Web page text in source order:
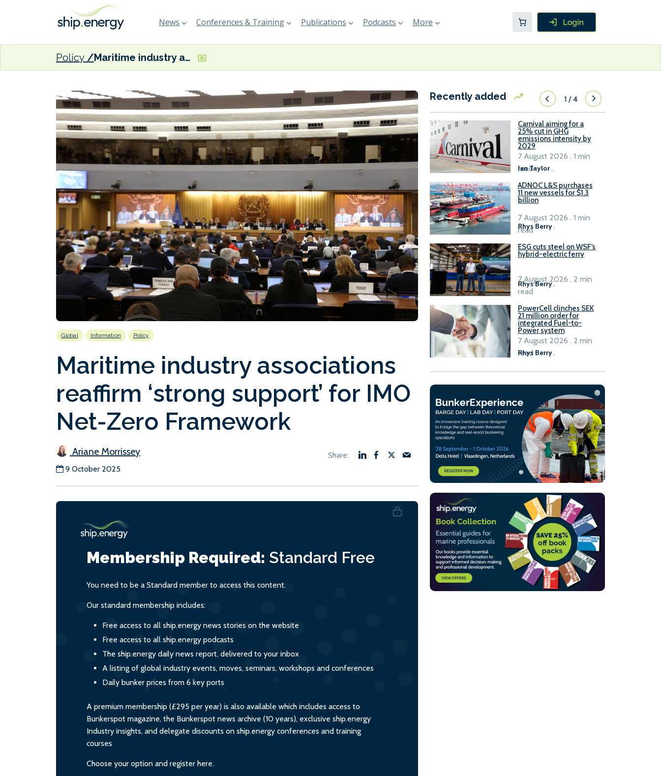
News Conferences & Training Publications Podcasts More
Policy Maritime industry associations reaffirm ‘strong support’ for IMO Net-Zero Framework
Global Information Policy
Maritime industry associations
reaffirm ‘strong support’ for IMO
Net-Zero Framework
Ariane Morrissey
9 October 2025
Membership Required: Standard Free
You need to be a Standard member to access this content.
Our standard membership includes:
Free access to all ship.energy news stories on the website
Free access to all ship.energy podcasts
The ship.energy daily news report, delivered to your inbox
A listing of global industry events, moves, seminars, workshops and conferences
Daily bunker prices from 6 key ports
A premium membership (£295 per year) is also available which includes access to
Bunkerspot magazine, the Bunkerspot news archive (10 years), exclusive ship.energy
Industry insights, and delegate discounts on ship.energy conferences and training
courses
Choose your option and register here.
Recently added 1/4
Carnival aiming for a
25% cut in GHG
emissions intensity by
2029
Ian Taylor.
7 August 2026 . 1 min
read
ADNOC L&S purchases
11 new vessels for $1.3
billion
Rhys Berry .
7 August 2026 . 1 min
read
ESG cuts steel on WSF’s
hybrid-electric ferry
Rhys Berry.
7 August 2026 . 2 min
read
PowerCell clinches SEK
21 million order for
integrated Fuel-to-
Power system
Rhys Berry.
7 August 2026 . 2 min
read